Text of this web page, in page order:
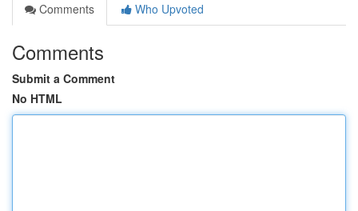
Comments
Who Upvoted
Comments
Submit a Comment
No HTML